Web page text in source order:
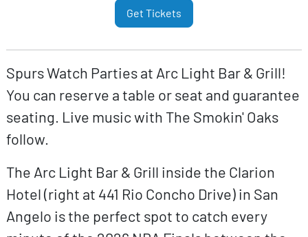
Get Tickets
Spurs Watch Parties at Arc Light Bar & Grill!
You can reserve a table or seat and guarantee
seating. Live music with The Smokin' Oaks
follow.
The Arc Light Bar & Grill inside the Clarion
Hotel (right at 441 Rio Concho Drive) in San
Angelo is the perfect spot to catch every